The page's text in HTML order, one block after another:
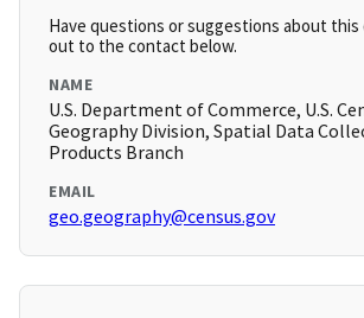
Have questions or suggestions about this
out to the contact below.
NAME
U.S. Department of Commerce, U.S.
Geography Division, Spatial Data
Products Branch
EMAIL
geo.geography@census.gov